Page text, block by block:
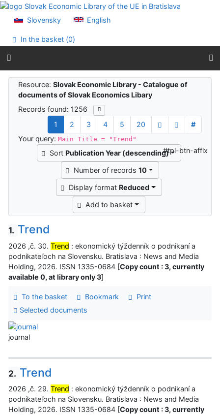
Go to content
Accessibility declaration
Slovensky English
In the basket (0)
Search results
Resource:Slovak Economic Library - Catalogue of
documents of Slovak Economics Libary
Records found: 1256
1
2 3 4 5 20
#
Your query:Main Title = "Trend"
Sort Publication Year (descending)
Number of records 10
Display format Reduced
Add to basket
#tpl-btn-affix
1. Trend
2026 ,č. 30. Trend : ekonomický týždenník o podnikaní a
podnikateľoch na Slovensku. Bratislava : News and Media
Holding, 2026. ISSN 1335-0684 [Copy count : 3, currently
available 0, at library only 3]
To the basket Bookmark
Print
Selected documents
journal
2. Trend
2026 ,č. 29. Trend : ekonomický týždenník o podnikaní a
podnikateľoch na Slovensku. Bratislava : News and Media
Holding, 2026. ISSN 1335-0684 [Copy count : 3, currently